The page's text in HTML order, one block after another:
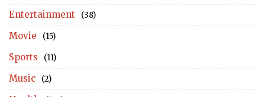
Entertainment (38)
Movie (15)
Sports (11)
Music (2)